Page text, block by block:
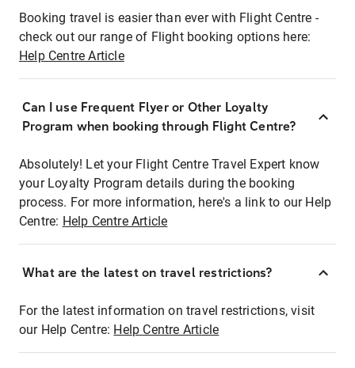
Booking travel is easier than ever with Flight Centre -
check out our range of Flight booking options here:
Help Centre Article
Can I use Frequent Flyer or Other Loyalty
Program when booking through Flight Centre?
Absolutely! Let your Flight Centre Travel Expert know
your Loyalty Program details during the booking
process. For more information, here's a link to our Help
Centre: Help Centre Article
What are the latest on travel restrictions?
For the latest information on travel restrictions, visit
our Help Centre: Help Centre Article